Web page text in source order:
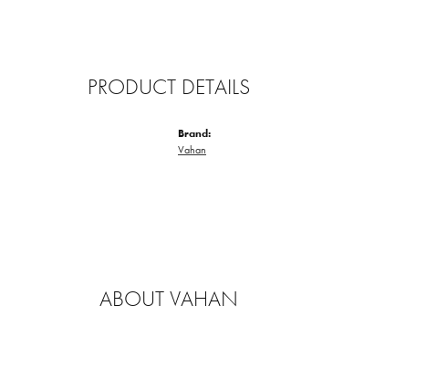
PRODUCT DETAILS
Brand:
Vahan
ABOUT VAHAN